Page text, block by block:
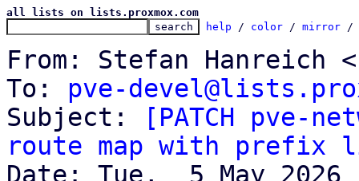
all lists on lists.proxmox.com
help / color / mirror /
From: Stefan Hanreich
To: pve-
Subject:
[PATCH pve-
route map with prefix